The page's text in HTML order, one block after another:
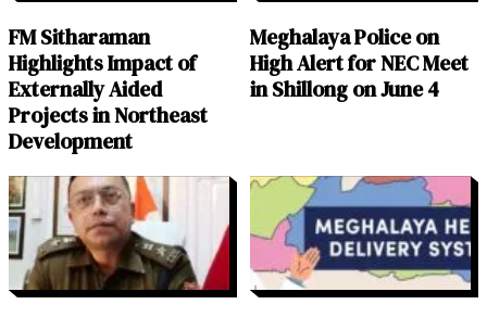
FM Sitharaman
Highlights Impact of
Externally Aided
Projects in Northeast
Development
Meghalaya Police on
High Alert for NEC Meet
in Shillong on June 4